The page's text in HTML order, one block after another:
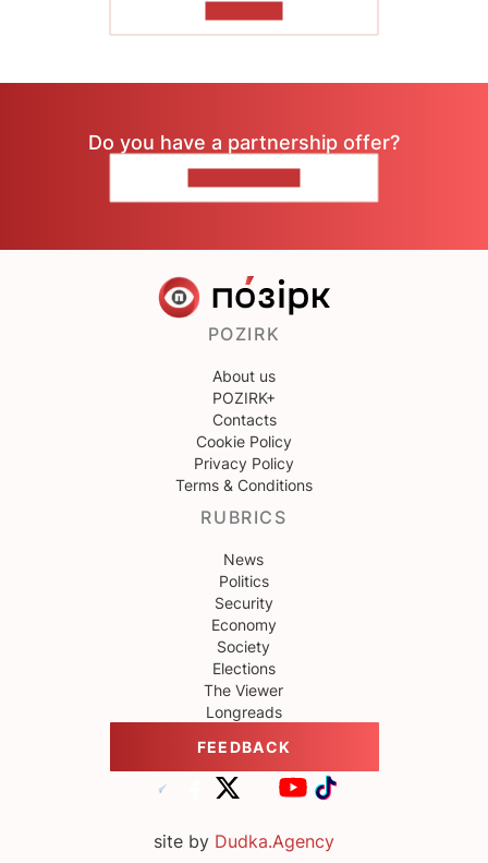
Do you have a partnership offer?
POZIRK
About us
POZIRK+
Contacts
Cookie Policy
Privacy Policy
Terms & Conditions
RUBRICS
News
Politics
Security
Economy
Society
Elections
The Viewer
Longreads
FEEDBACK
site by Dudka.Agency